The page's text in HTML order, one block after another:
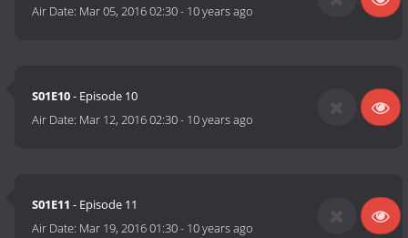
Air Date: Mar 05, 2016 02:30- 10 years ago
S01E10- Episode 10
Air Date: Mar 12, 2016 02:30- 10 years ago
S01E11 - Episode 11
Air Date: Mar 19, 2016 01:30- 10 years ago